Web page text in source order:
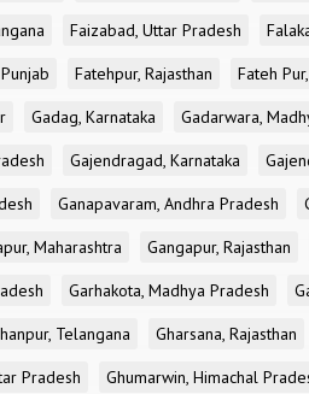
Faizabad, Uttar Pradesh
Fatehpur, Rajasthan Fateh
Gadag, Karnataka Gadarwara,
Gajendragad, Karnataka
Ganapavaram, Andhra Pradesh
Maharashtra Gangapur, Rajasthan
Garhakota, Madhya Pradesh
Telangana Gharsana, Rajasthan
Pradesh Ghumarwin, Himachal